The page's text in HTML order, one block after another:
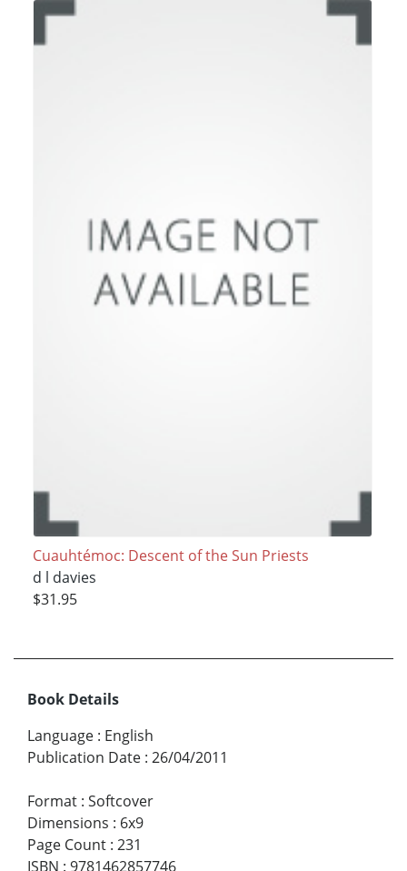
Cuauhtémoc: Descent of the Sun Priests
d l davies
$31.95
Book Details
Language : English
Publication Date : 26/04/2011
Format : Softcover
Dimensions : 6x9
Page Count : 231
ISBN : 9781462857746